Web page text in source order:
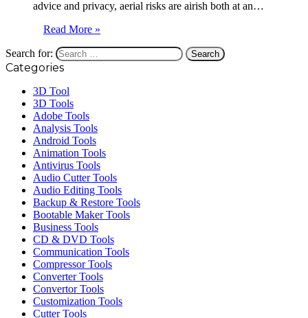
advice and privacy, aerial risks are airish both at an…
Read More »
Search for:
Categories
3D Tool
3D Tools
Adobe Tools
Analysis Tools
Android Tools
Animation Tools
Antivirus Tools
Audio Cutter Tools
Audio Editing Tools
Backup & Restore Tools
Bootable Maker Tools
Business Tools
CD & DVD Tools
Communication Tools
Compressor Tools
Converter Tools
Convertor Tools
Customization Tools
Cutter Tools